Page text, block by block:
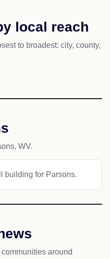
local reach
to broadest: city, county,
WV.
building for Parsons.
around